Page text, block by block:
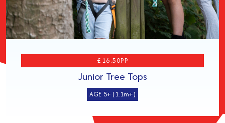
£16.50PP
Junior Tree Tops
AGE 5+ (1.1m+)